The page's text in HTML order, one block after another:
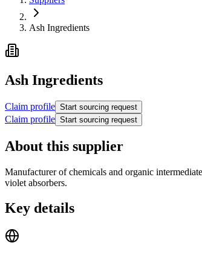
Ash Ingredients
Ash Ingredients
Claim profile Start sourcing request
Claim profile Start sourcing request
About this supplier
Manufacturer of chemicals and organic
violet absorbers.
Key details